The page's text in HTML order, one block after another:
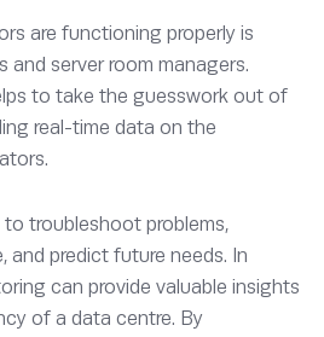
are functioning properly is
server room managers.
to take the guesswork out of
real-time data on the
troubleshoot problems,
and predict future needs. In
can provide valuable insights
of a data centre. By